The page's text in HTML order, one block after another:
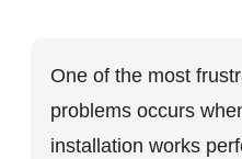
One of the most
problems occurs
installation works